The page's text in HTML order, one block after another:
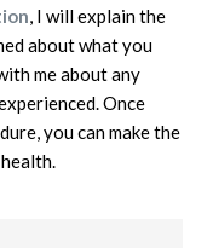
, I will explain the
about what you
me about any
Once
you can make the